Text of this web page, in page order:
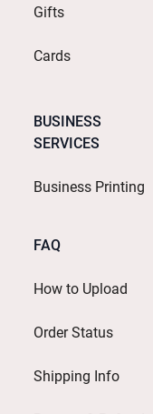
Gifts
Cards
BUSINESS
SERVICES
Business Printing
FAQ
How to Upload
Order Status
Shipping Info